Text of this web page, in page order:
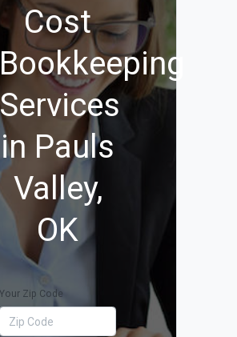
Cost
Bookkeeping
Services
in Pauls
Valley,
OK
Your Zip Code